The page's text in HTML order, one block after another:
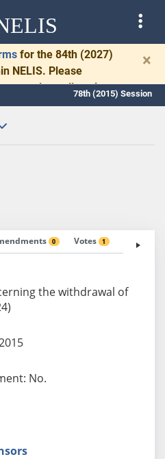
for the 84th (2027)
NELIS. Please
promptly to allow time
and drafting.
×
78th (2015) Session
0 Votes 1 Fiscal
the withdrawal of
No.